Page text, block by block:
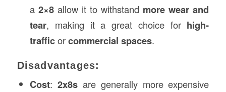
a2×8 allow it to withstand more wear and
tear, making it a great choice for high-
trafficorcommercial spaces.
Disadvantages:
Cost: 2x8sare generally more expensive